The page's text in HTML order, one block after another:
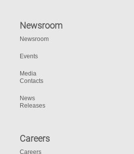
Newsroom
Newsroom
Events
Media
Contacts
News
Releases
Careers
Careers